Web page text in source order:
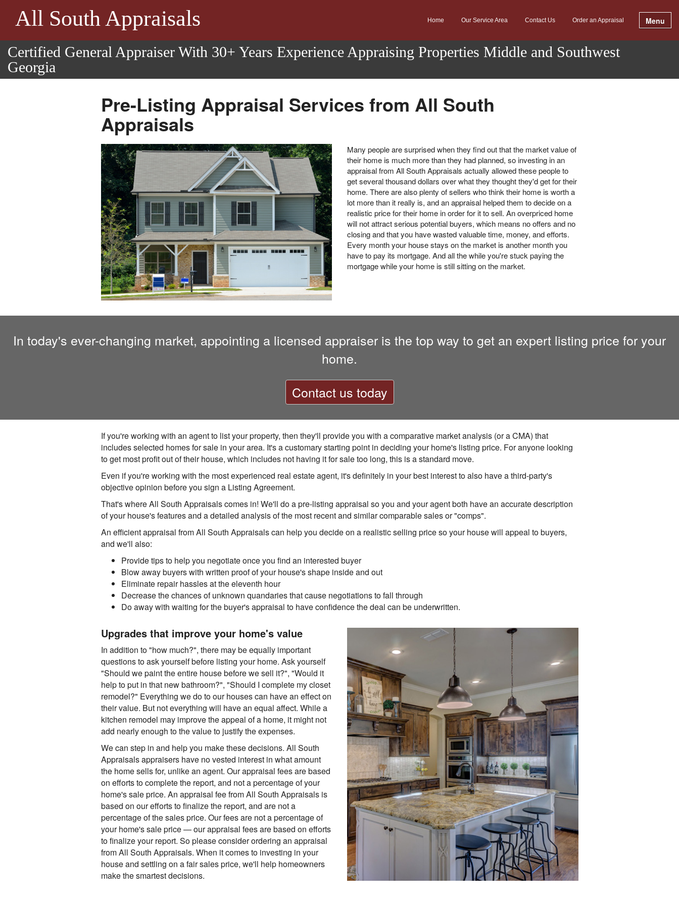
All South Appraisals Home Our Service Area Contact Us Order an Appraisal Menu
Certified General Appraiser With 30+ Years Experience Appraising Properties Middle and Southwest
Georgia
Pre-Listing Appraisal Services from All South
Appraisals
Many people are surprised when they find out that the market value of
their home is much more than they had planned, so investing in an
appraisal from All South Appraisals actually allowed these people to
get several thousand dollars over what they thought they'd get for their
home. There are also plenty of sellers who think their home is worth a
lot more than it really is, and an appraisal helped them to decide on a
realistic price for their home in order for it to sell. An overpriced home
will not attract serious potential buyers, which means no offers and no
closing and that you have wasted valuable time, money, and efforts.
Every month your house stays on the market is another month you
have to pay its mortgage. And all the while you're stuck paying the
mortgage while your home is still sitting on the market.
In today's ever-changing market, appointing a licensed appraiser is the top way to get an expert listing price for your
home.
Contact us today
If you're working with an agent to list your property, then they'll provide you with a comparative market analysis (or a CMA) that
includes selected homes for sale in your area. It's a customary starting point in deciding your home's listing price. For anyone looking
to get most profit out of their house, which includes not having it for sale too long, this is a standard move.
Even if you're working with the most experienced real estate agent, it's definitely in your best interest to also have a third-party's
objective opinion before you sign a Listing Agreement.
That's where All South Appraisals comes in! We'll do a pre-listing appraisal so you and your agent both have an accurate description
of your house's features and a detailed analysis of the most recent and similar comparable sales or "comps".
An efficient appraisal from All South Appraisals can help you decide on a realistic selling price so your house will appeal to buyers,
and we'll also:
Provide tips to help you negotiate once you find an interested buyer
Blow away buyers with written proof of your house's shape inside and out
Eliminate repair hassles at the eleventh hour
Decrease the chances of unknown quandaries that cause negotiations to fall through
Do away with waiting for the buyer's appraisal to have confidence the deal can be underwritten.
Upgrades that improve your home's value
In addition to "how much?", there may be equally important
questions to ask yourself before listing your home. Ask yourself
"Should we paint the entire house before we sell it?", "Would it
help to put in that new bathroom?", "Should I complete my closet
remodel?" Everything we do to our houses can have an effect on
their value. But not everything will have an equal affect. While a
kitchen remodel may improve the appeal of a home, it might not
add nearly enough to the value to justify the expenses.
We can step in and help you make these decisions. All South
Appraisals appraisers have no vested interest in what amount
the home sells for, unlike an agent. Our appraisal fees are based
on efforts to complete the report, and not a percentage of your
home's sale price. An appraisal fee from All South Appraisals is
based on our efforts to finalize the report, and are not a
percentage of the sales price. Our fees are not a percentage of
your home's sale price — our appraisal fees are based on efforts
to finalize your report. So please consider ordering an appraisal
from All South Appraisals. When it comes to investing in your
house and settling on a fair sales price, we'll help homeowners
make the smartest decisions.